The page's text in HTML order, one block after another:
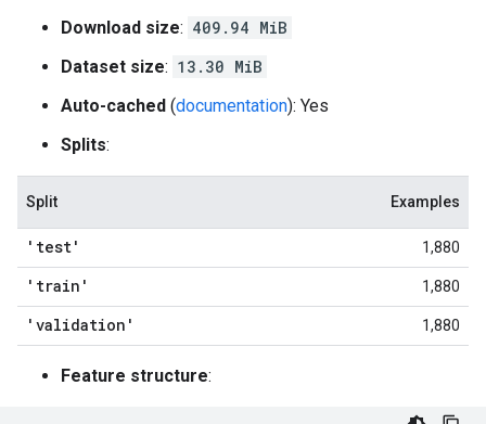
Download size: 409.94 MiB
Dataset size: 13.30 MiB
Auto-cached (documentation): Yes
Splits:
Split Examples
'test' 1,880
'train' 1,880
'validation' 1,880
Feature structure: